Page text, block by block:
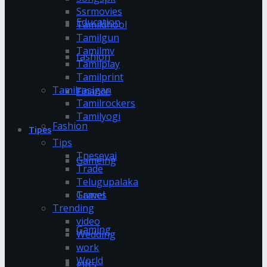
Education
fashion
Finance
Fashion
Gameing
Games
Gaming
gifts
Ssrmovies
Tamildhool
Tamilgun
Tamilmv
Tamilplay
Tamilprint
Tamilrasigan
Tamilrockers
Tamilyogi
Tipes
Tips
Tnesevai
Trade
Telugupalaka
Travel
Trending
video
Wedding
work
World